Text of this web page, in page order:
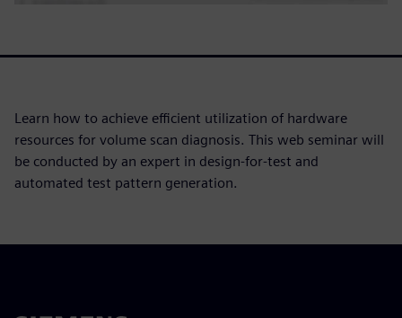
Learn how to achieve efficient utilization of hardware
resources for volume scan diagnosis. This web seminar will
be conducted by an expert in design-for-test and
automated test pattern generation.